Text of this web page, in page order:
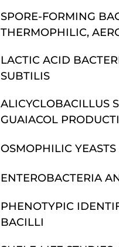
SPORE-FORMING
THERMOPHILIC,
LACTIC ACID
SUBTILIS
ALICYCLOBACILLUS
GUAIACOL
OSMOPHILIC
ENTEROBACTERIA
PHENOTYPIC
BACILLI